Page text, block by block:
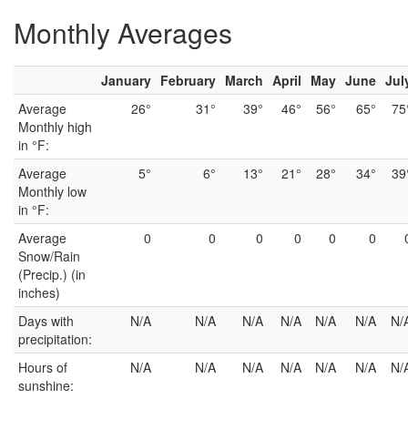
Monthly Averages
January February March April May June
Average
Monthly high
in °F:
26° 31° 39° 46° 56° 65°
Average
Monthly low
in °F:
5° 6° 13° 21° 28° 34°
Average
Snow/Rain
(Precip.) (in
inches)
0 0 0 0 0 0
Days with
precipitation:
N/A N/A N/A N/A N/A N/A N/
Hours of
sunshine:
N/A N/A N/A N/A N/A N/A N/